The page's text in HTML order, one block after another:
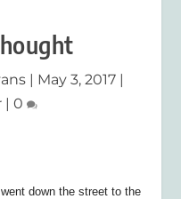
| May 3, 2017 |
| 0
went down the street to the